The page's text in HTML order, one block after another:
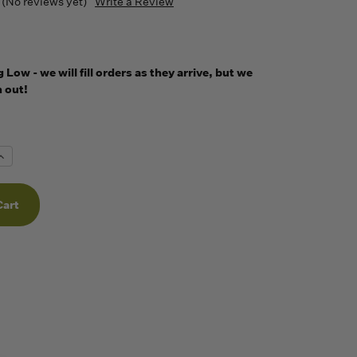
Low - we will fill orders as they arrive, but we
out!